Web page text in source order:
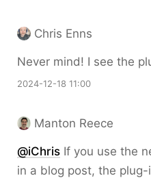
Chris Enns
Never mind! I see the
2024-12-18 11:00
Manton Reece
@iChris If you use the
in a blog post, the